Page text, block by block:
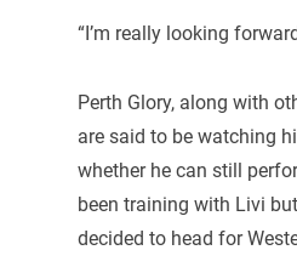
“I’m really looking
Perth Glory, along with
are said to be watching
whether he can still
been training with Livi
decided to head for